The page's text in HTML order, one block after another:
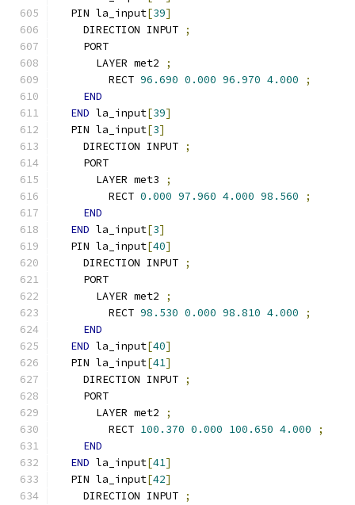
  PIN la_input
[39]
    DIRECTION INPUT
;
    PORT
      LAYER met2
;
        RECT
96.690 0.000 96.970 4.000
;
END
END la_input[39]
  PIN la_input
[3]
    DIRECTION INPUT
;
    PORT
      LAYER met3
;
        RECT
0.000 97.960 4.000 98.560
;
END
END la_input[3]
  PIN la_input
[40]
    DIRECTION INPUT
;
    PORT
      LAYER met2
;
        RECT
98.530 0.000 98.810 4.000
;
END
END la_input[40]
  PIN la_input
[41]
    DIRECTION INPUT
;
    PORT
      LAYER met2
;
        RECT
100.370 0.000 100.650 4.000
;
END
END la_input[41]
  PIN la_input
[42]
    DIRECTION INPUT
;